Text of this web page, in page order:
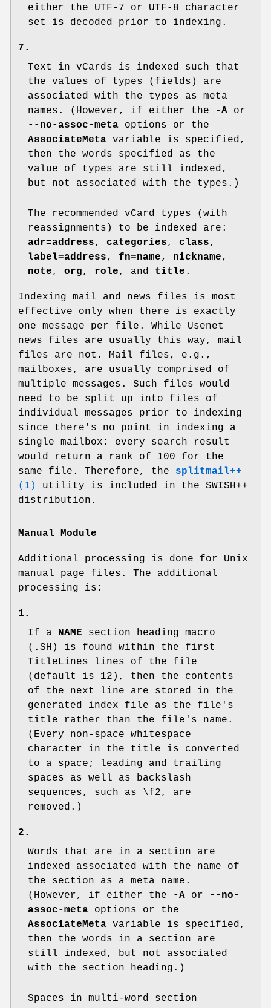
either the UTF-7 or UTF-8 character
set is decoded prior to indexing.
7.
Text in vCards is indexed such that
the values of types (fields) are
associated with the types as meta
names. (However, if either the
-A or
--no-assoc-meta options or the
AssociateMeta variable is specified,
then the words specified as the
value of types are still indexed,
but not associated with the types.)
The recommended vCard types (with
reassignments) to be indexed are:
adr=address, categories, class,
label=address, fn=name, nickname,
note, org, role, and title .
Indexing mail and news files is most
effective only when there is exactly
one message per file. While Usenet
news files are usually this way, mail
files are not. Mail files, e.g.,
mailboxes, are usually comprised of
multiple messages. Such files would
need to be split up into files of
individual messages prior to indexing
since there's no point in indexing a
single mailbox: every search result
would return a rank of 100 for the
same file. Therefore, the splitmail++
(1)
utility is included in the SWISH++
distribution.
Manual Module
Additional processing is done for Unix
manual page files. The additional
processing is:
1.
If a NAME section heading macro
( .SH ) is found within the first
TitleLines lines of the file
(default is 12), then the contents
of the next line are stored in the
generated index file as the file's
title rather than the file's name.
(Every non-space whitespace
character in the title is converted
to a space; leading and trailing
spaces as well as backslash
sequences, such as \f2, are
removed.)
2.
Words that are in a section are
indexed associated with the name of
the section as a meta name.
(However, if either the
-A or
--no-
assoc-meta options or the
AssociateMeta variable is specified,
then the words in a section are
still indexed, but not associated
with the section heading.)
Spaces in multi-word section